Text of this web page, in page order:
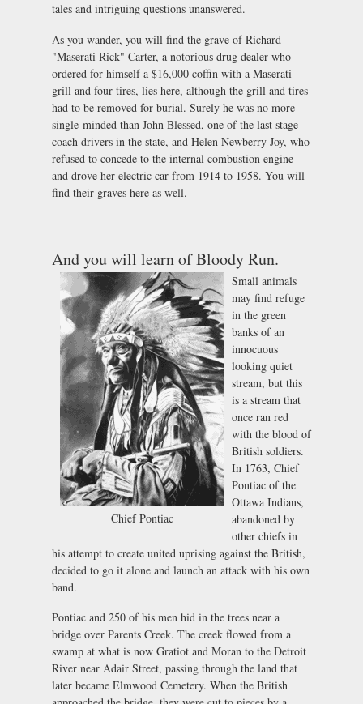
tales and intriguing questions unanswered.
As you wander, you will find the grave of Richard
"Maserati Rick" Carter, a notorious drug dealer who
ordered for himself a $16,000 coffin with a Maserati
grill and four tires, lies here, although the grill and tires
had to be removed for burial. Surely he was no more
single-minded than John Blessed, one of the last stage
coach drivers in the state, and Helen Newberry Joy, who
refused to concede to the internal combustion engine
and drove her electric car from 1914 to 1958. You will
find their graves here as well.
And you will learn of Bloody Run.
Chief Pontiac
Small animals
may find refuge
in the green
banks of an
innocuous
looking quiet
stream, but this
is a stream that
once ran red
with the blood of
British soldiers.
In 1763, Chief
Pontiac of the
Ottawa Indians,
abandoned by
other chiefs in
his attempt to create united uprising against the British,
decided to go it alone and launch an attack with his own
band.
Pontiac and 250 of his men hid in the trees near a
bridge over Parents Creek. The creek flowed from a
swamp at what is now Gratiot and Moran to the Detroit
River near Adair Street, passing through the land that
later became Elmwood Cemetery. When the British